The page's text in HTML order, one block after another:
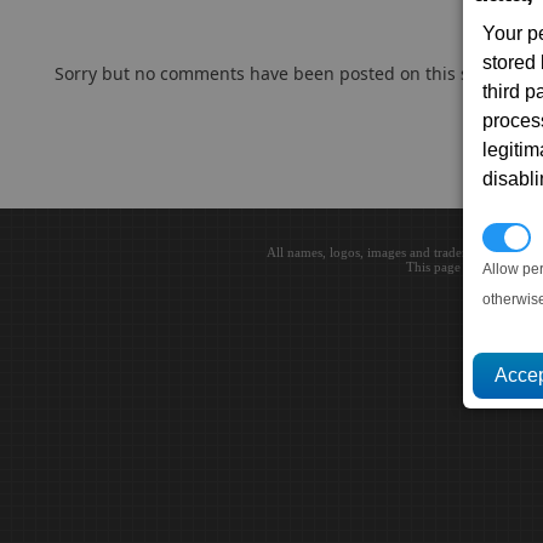
Your
stored
third
Allow
Sorry but no comments have been posted on this subject..
All names, logos, images and trademarks are
This page loaded in